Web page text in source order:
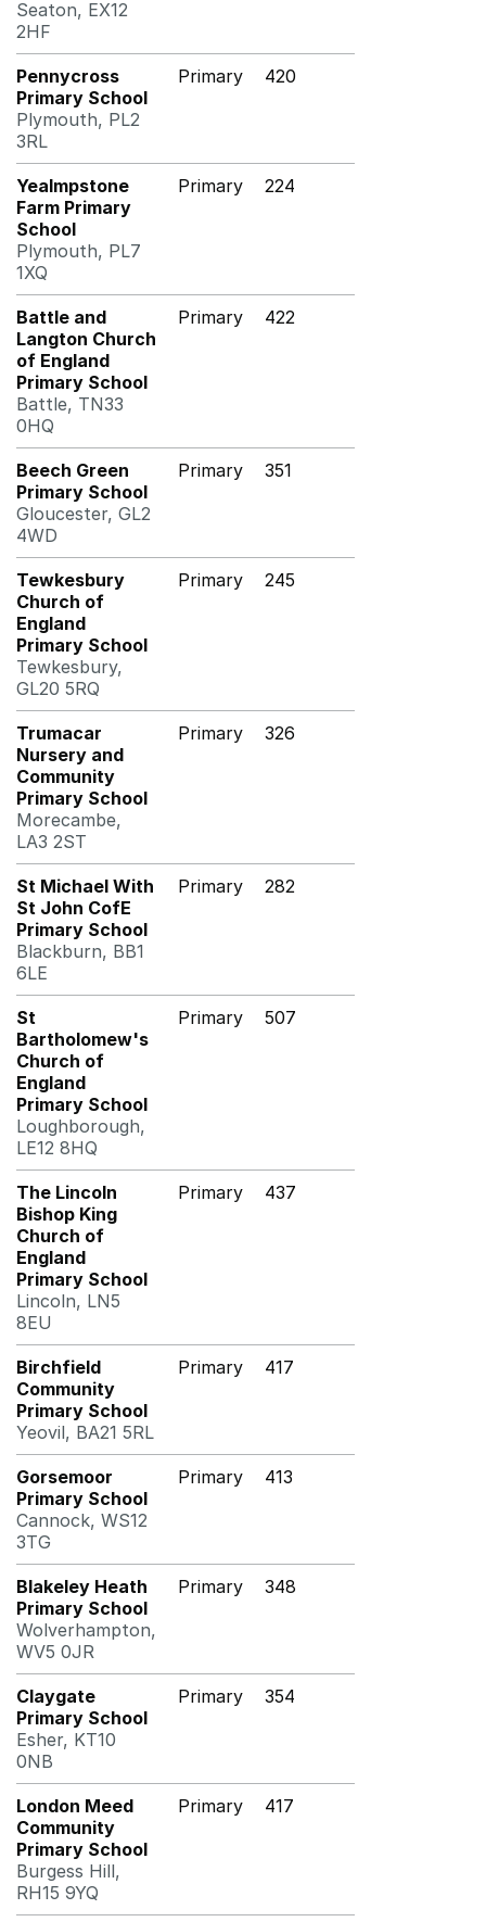
Seaton, EX12
2HF
Pennycross
Primary School
Plymouth, PL2
3RL
Primary 420
Yealmpstone
Farm Primary
School
Plymouth, PL7
1XQ
Primary 224
Battle and
Langton Church
of England
Primary School
Battle, TN33
0HQ
Primary 422
Beech Green
Primary School
Gloucester, GL2
4WD
Primary 351
Tewkesbury
Church of
England
Primary School
Tewkesbury,
GL20 5RQ
Primary 245
Trumacar
Nursery and
Community
Primary School
Morecambe,
LA3 2ST
Primary 326
St Michael With
St John CofE
Primary School
Blackburn, BB1
6LE
Primary 282
St
Bartholomew's
Church of
England
Primary School
Loughborough,
LE12 8HQ
Primary 507
The Lincoln
Bishop King
Church of
England
Primary School
Lincoln, LN5
8EU
Primary 437
Birchfield
Community
Primary School
Yeovil, BA21 5RL
Primary 417
Gorsemoor
Primary School
Cannock, WS12
3TG
Primary 413
Blakeley Heath
Primary School
Wolverhampton,
WV5 0JR
Primary 348
Claygate
Primary School
Esher, KT10
0NB
Primary 354
London Meed
Community
Primary School
Burgess Hill,
RH15 9YQ
Primary 417